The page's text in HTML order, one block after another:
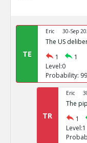
TE
Eric 30-Sep
The US
1
1
Level:0
Probability:
TR
Eric
The
1
Level:1